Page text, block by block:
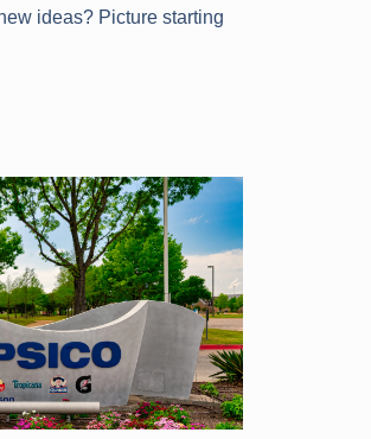
ideas? Picture starting